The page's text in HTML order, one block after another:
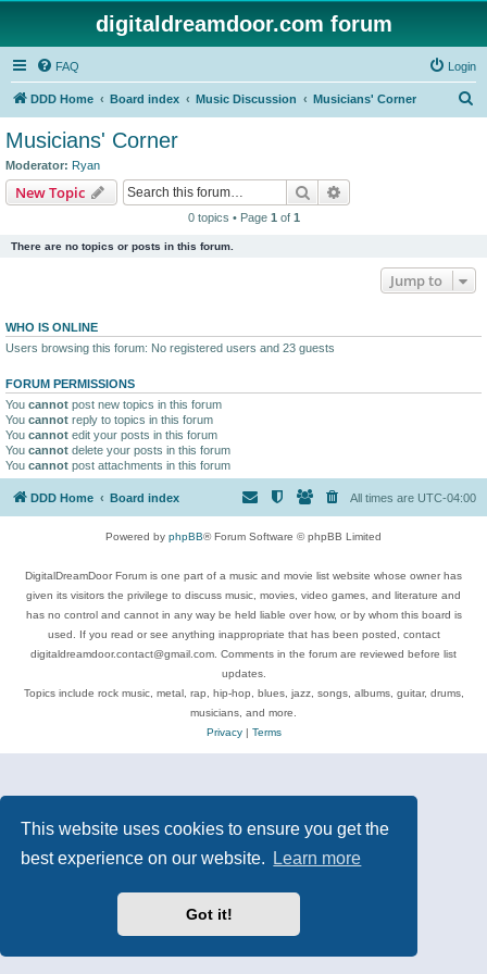
This website uses cookies to ensure you get the
best experience on our website.
Learn more
Got it!
digitaldreamdoor.com forum
FAQ Login
DDD Home Board index Music Discussion Musicians' Corner
Musicians' Corner
Moderator: Ryan
New Topic Search
0 topics • Page 1 of 1
There are no topics or posts in this forum.
Jump to
WHO IS ONLINE
Users browsing this forum: No registered users and 23 guests
FORUM PERMISSIONS
You cannot post new topics in this forum
You cannot reply to topics in this forum
You cannot edit your posts in this forum
You cannot delete your posts in this forum
You cannot post attachments in this forum
DDD Home Board index All times are UTC-04:00
Powered by phpBB® Forum Software © phpBB Limited
DigitalDreamDoor Forum is one part of a music and movie list website whose owner has
given its visitors the privilege to discuss music, movies, video games, and literature and
has no control and cannot in any way be held liable over how, or by whom this board is
used. If you read or see anything inappropriate that has been posted, contact
digitaldreamdoor.contact@gmail.com. Comments in the forum are reviewed before list
updates.
Topics include rock music, metal, rap, hip-hop, blues, jazz, songs, albums, guitar, drums,
musicians, and more.
Privacy| Terms